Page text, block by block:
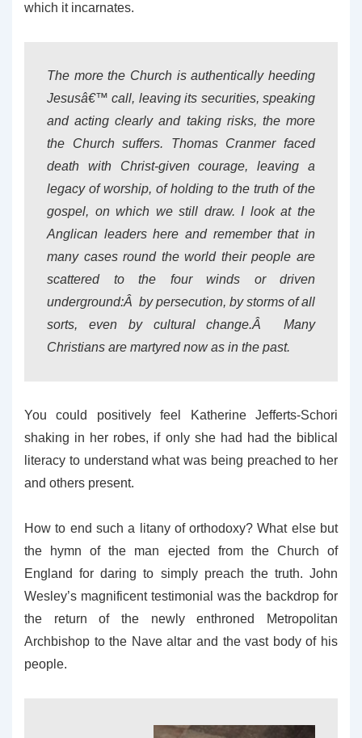
which it incarnates.
The more the Church is authentically heeding
Jesusâ€™ call, leaving its securities, speaking
and acting clearly and taking risks, the more
the Church suffers. Thomas Cranmer faced
death with Christ-given courage, leaving a
legacy of worship, of holding to the truth of the
gospel, on which we still draw. I look at the
Anglican leaders here and remember that in
many cases round the world their people are
scattered to the four winds or driven
underground:Â by persecution, by storms of all
sorts, even by cultural change.Â Many
Christians are martyred now as in the past.
You could positively feel Katherine Jefferts-Schori
shaking in her robes, if only she had had the biblical
literacy to understand what was being preached to her
and others present.
How to end such a litany of orthodoxy? What else but
the hymn of the man ejected from the Church of
England for daring to simply preach the truth. John
Wesley’s magnificent testimonial was the backdrop for
the return of the newly enthroned Metropolitan
Archbishop to the Nave altar and the vast body of his
people.